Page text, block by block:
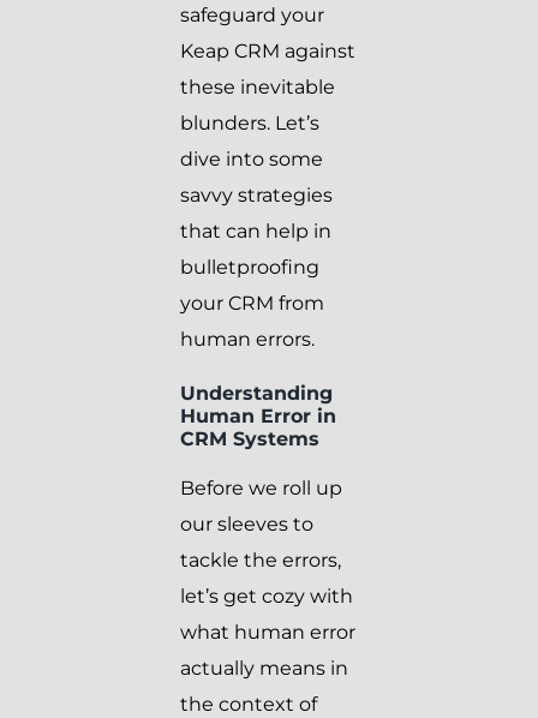
safeguard your
Keap CRM against
these inevitable
blunders. Let’s
dive into some
savvy strategies
that can help in
bulletproofing
your CRM from
human errors.
Understanding
Human Error in
CRM Systems
Before we roll up
our sleeves to
tackle the errors,
let’s get cozy with
what human error
actually means in
the context of